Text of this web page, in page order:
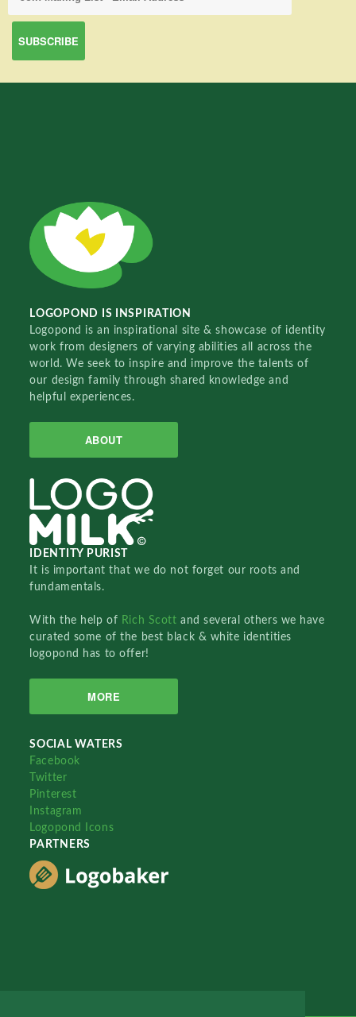
LOGOPOND IS INSPIRATION
Logopond is an inspirational site & showcase of identity
work from designers of varying abilities all across the
world. We seek to inspire and improve the talents of
our design family through shared knowledge and
helpful experiences.
ABOUT
IDENTITY PURIST
It is important that we do not forget our roots and
fundamentals.
With the help of Rich Scottand several others we have
curated some of the best black & white identities
logopond has to offer!
MORE
SOCIAL WATERS
Facebook
Twitter
Pinterest
Instagram
Logopond Icons
PARTNERS